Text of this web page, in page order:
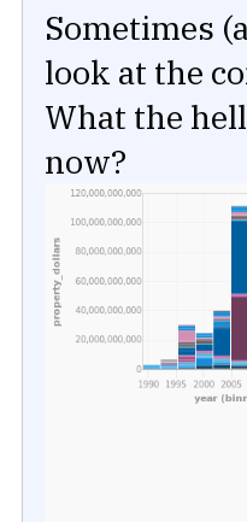
Sometimes
look at the
What the
now?